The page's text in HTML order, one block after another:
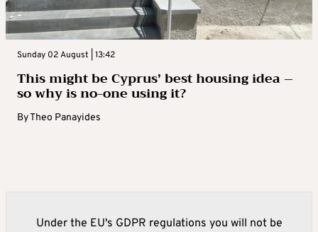
Sunday 02 August | 13:42
This might be Cyprus’ best housing idea –
so why is no-one using it?
ByTheo Panayides
Under the EU's GDPR regulations you will not be